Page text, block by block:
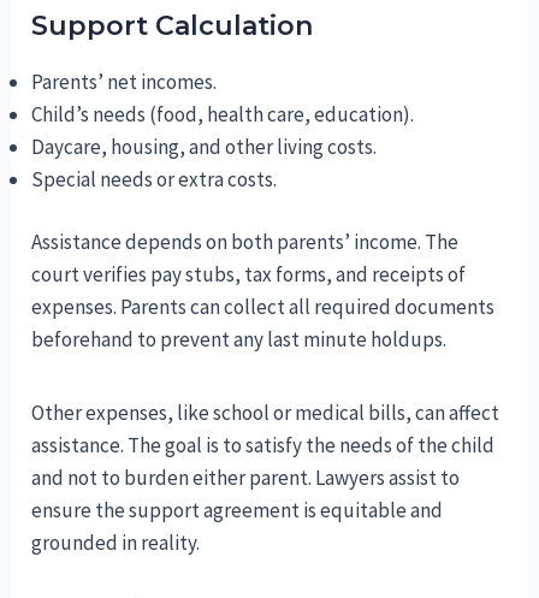
Support Calculation
Parents’ net incomes.
Child’s needs (food, health care, education).
Daycare, housing, and other living costs.
Special needs or extra costs.
Assistance depends on both parents’ income. The
court verifies pay stubs, tax forms, and receipts of
expenses. Parents can collect all required documents
beforehand to prevent any last minute holdups.
Other expenses, like school or medical bills, can affect
assistance. The goal is to satisfy the needs of the child
and not to burden either parent. Lawyers assist to
ensure the support agreement is equitable and
grounded in reality.